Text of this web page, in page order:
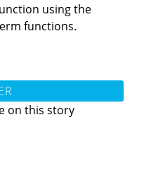
using the
functions.
on this story